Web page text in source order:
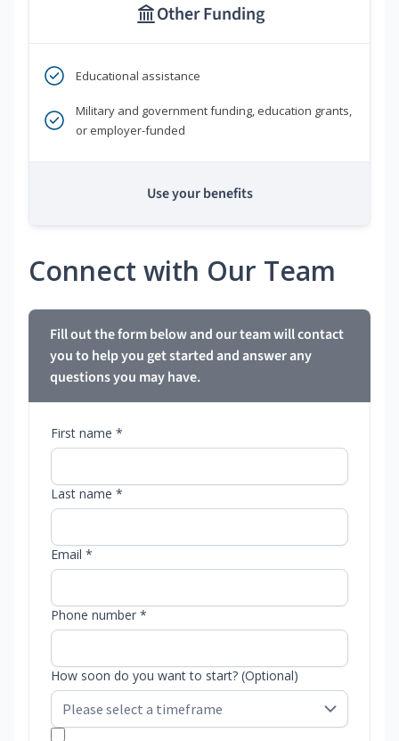
Other Funding
Educational assistance
Military and government funding, education grants,
or employer-funded
Use your benefits
Connect with Our Team
Fill out the form below and our team will contact
you to help you get started and answer any
questions you may have.
First name *
Last name *
Email *
Phone number *
How soon do you want to start? (Optional)